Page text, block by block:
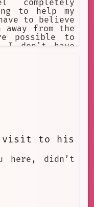
to help my
to believe
from the
possible to
I don't have
hope and
visit to his
here, didn’t